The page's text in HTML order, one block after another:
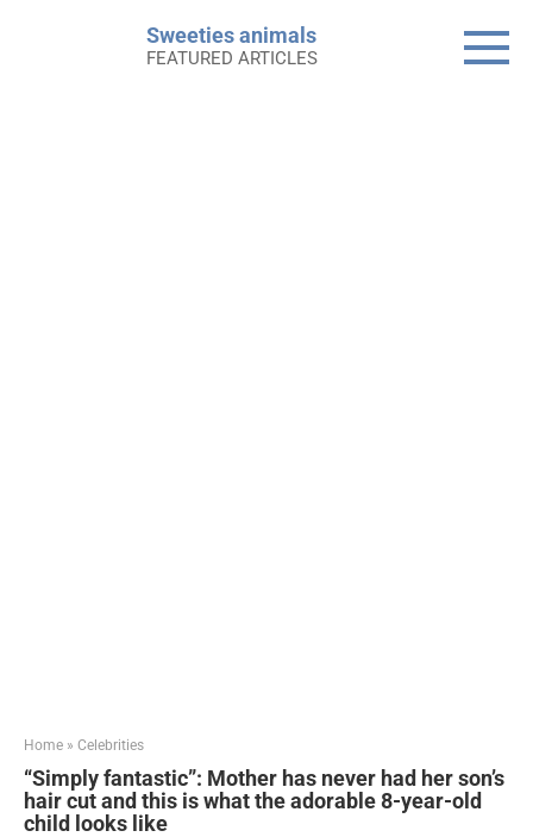
Sweeties animals
FEATURED ARTICLES
Home » Celebrities
“Simply fantastic”: Mother has never had her son’s
hair cut and this is what the adorable 8-year-old
child looks like